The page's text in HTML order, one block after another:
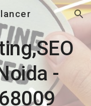
Skip to navigation
-